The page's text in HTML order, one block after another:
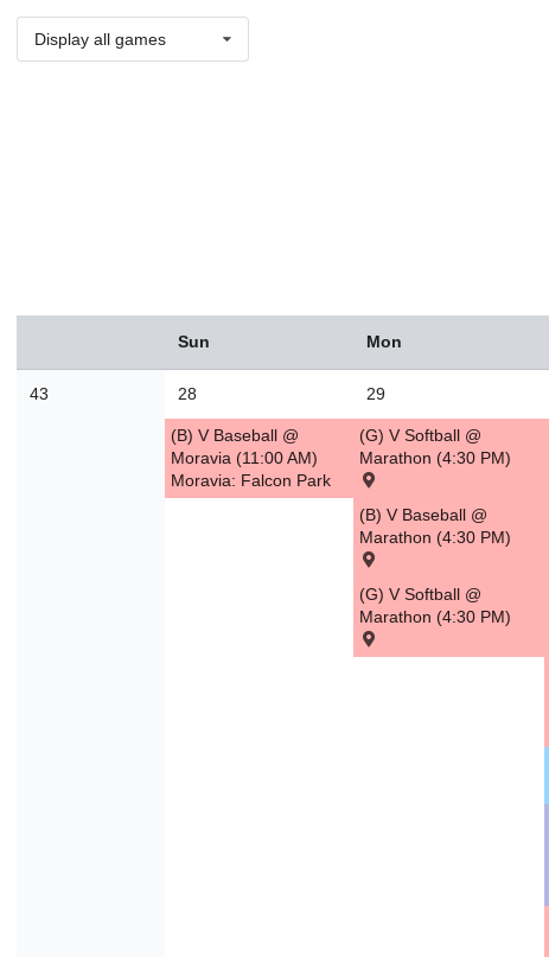
Display all games
Tue Thu
26 27 28 29 30 31 1
11 12 13 14
18 19 20
27 28
3
Close
Sun Mon
43 28
(B) V Baseball @
Moravia (11:00 AM)
Moravia: Falcon Park
29
(G) V Softball @
Marathon (4:30 PM)
(B) V Baseball @
Marathon (4:30 PM)
(G) V Softball @
Marathon (4:30 PM)